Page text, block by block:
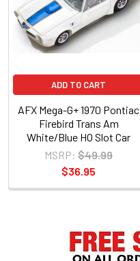
ADD TO CART
AFX Mega-G+ 1970 Pontiac
Firebird Trans Am
White/Blue HO Slot Car
MSRP: $49.99
$36.95